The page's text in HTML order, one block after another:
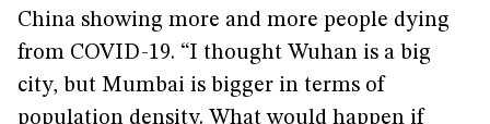
China showing more and more people dying
from COVID-19. “I thought Wuhan is a big
city, but Mumbai is bigger in terms of
population density. What would happen if